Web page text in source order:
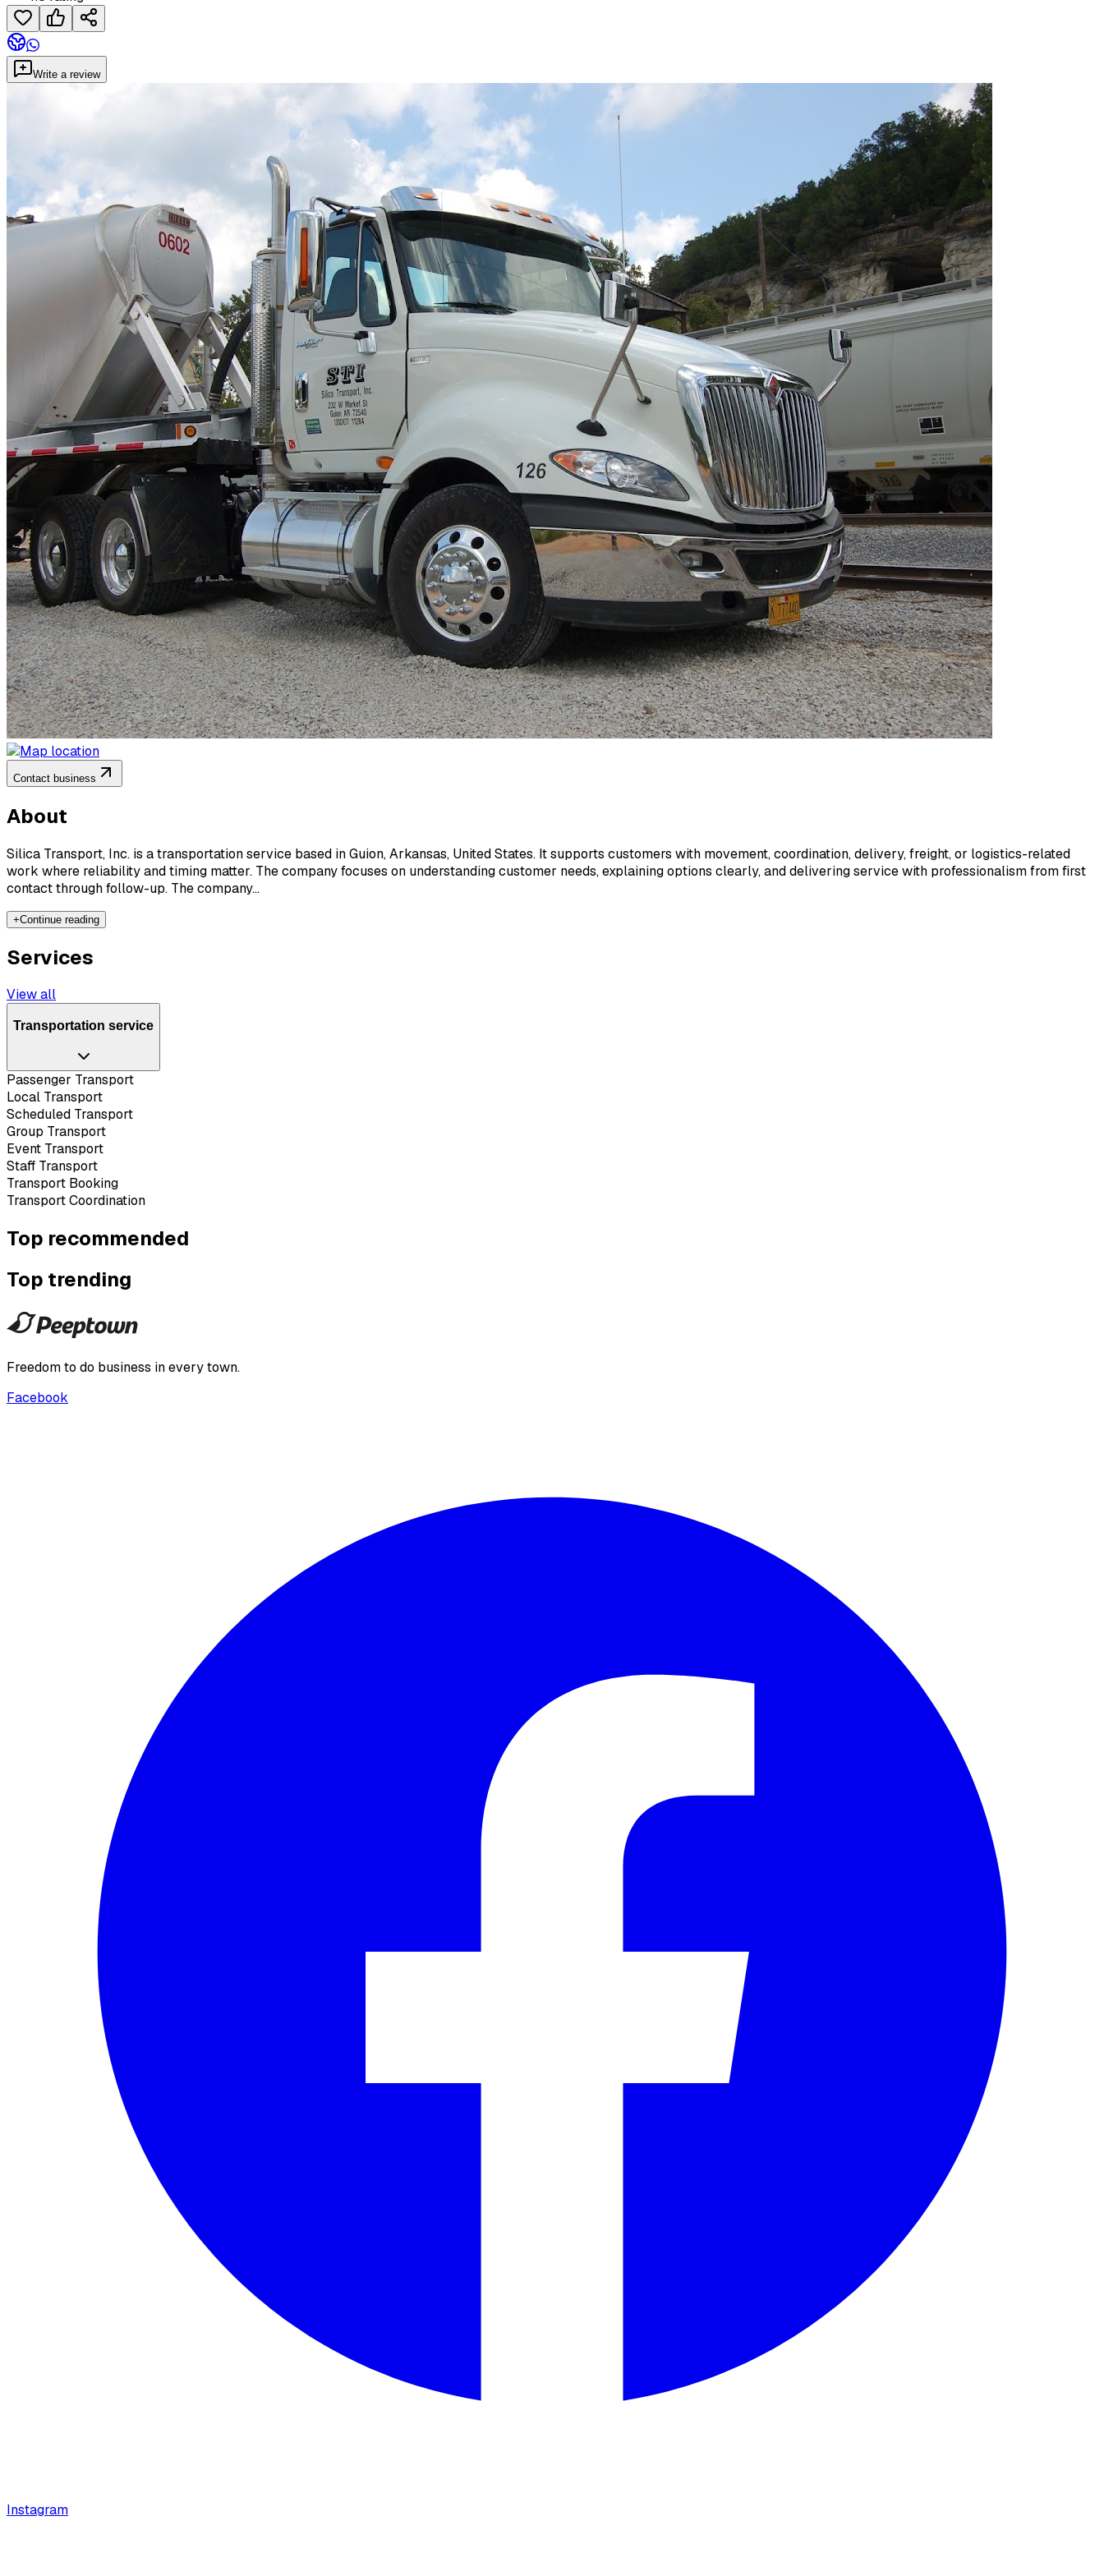
Write a review
Contact business
About
Silica Transport, Inc. is a transportation service based in Guion, Arkansas, United States. It supports customers with movement, coordination, delivery, freight, or logistics-related
work where reliability and timing matter. The company focuses on understanding customer needs, explaining options clearly, and delivering service with professionalism from first
contact through follow-up. The company...
+Continue reading
Services
View all
Transportation service
Passenger Transport
Local Transport
Scheduled Transport
Group Transport
Event Transport
Staff Transport
Transport Booking
Transport Coordination
Top recommended
Top trending
Freedom to do business in every town.
Facebook
Instagram